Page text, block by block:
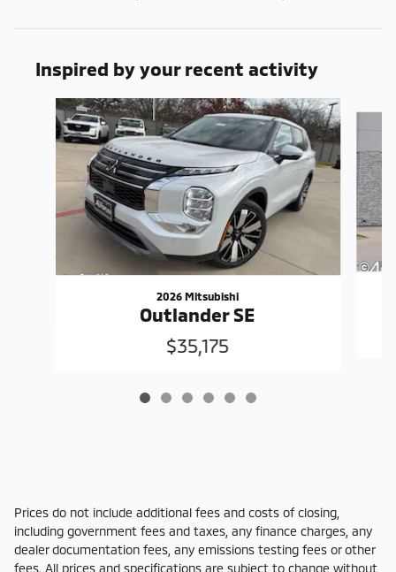
Inspired by your recent activity
Slide 1 of 6
2026 Mitsubishi
Outlander SE
$35,175
Prices do not include additional fees and costs of closing,
including government fees and taxes, any finance charges, any
dealer documentation fees, any emissions testing fees or other
fees. All prices and specifications are subject to change without